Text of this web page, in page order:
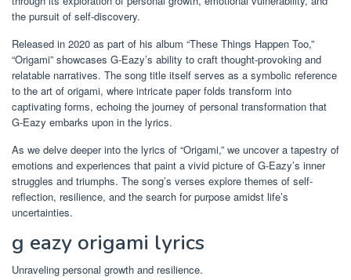
the pursuit of self-discovery.
Released in 2020 as part of his album “These Things Happen Too,”
“Origami” showcases G-Eazy’s ability to craft thought-provoking and
relatable narratives. The song title itself serves as a symbolic reference
to the art of origami, where intricate paper folds transform into
captivating forms, echoing the journey of personal transformation that
G-Eazy embarks upon in the lyrics.
As we delve deeper into the lyrics of “Origami,” we uncover a tapestry of
emotions and experiences that paint a vivid picture of G-Eazy’s inner
struggles and triumphs. The song’s verses explore themes of self-
reflection, resilience, and the search for purpose amidst life’s
uncertainties.
g eazy origami lyrics
Unraveling personal growth and resilience.